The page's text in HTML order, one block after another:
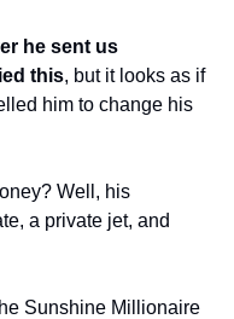
he sent us
this, but it looks as if
him to change his
Well, his
a private jet, and
Sunshine Millionaire